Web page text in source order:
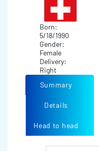
Born:
5/18/1990
Gender:
Female
Delivery:
Right
Summary
Details
Head to head